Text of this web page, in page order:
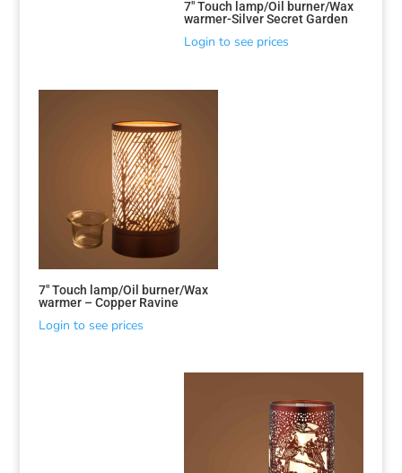
7″ Touch lamp/Oil burner/Wax
warmer-Silver Secret Garden
Login to see prices
7″ Touch lamp/Oil burner/Wax
warmer – Copper Ravine
Login to see prices